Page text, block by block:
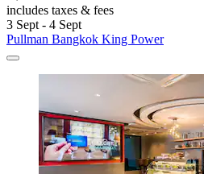
includes taxes & fees
3 Sept - 4 Sept
Pullman Bangkok King Power